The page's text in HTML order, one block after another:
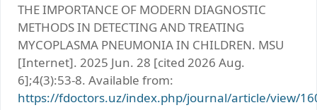
THE IMPORTANCE OF MODERN DIAGNOSTIC
METHODS IN DETECTING AND TREATING
MYCOPLASMA PNEUMONIA IN CHILDREN. MSU
[Internet]. 2025 Jun. 28 [cited 2026 Aug.
6];4(3):53-8. Available from:
https://fdoctors.uz/index.php/journal/article/view/